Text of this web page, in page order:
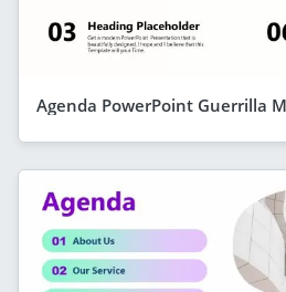
Agenda PowerPoint Guerrilla